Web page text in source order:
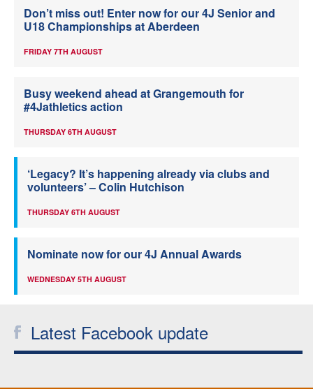
Don’t miss out! Enter now for our 4J Senior and
U18 Championships at Aberdeen
FRIDAY 7TH AUGUST
Busy weekend ahead at Grangemouth for
#4Jathletics action
THURSDAY 6TH AUGUST
‘Legacy? It’s happening already via clubs and
volunteers’ – Colin Hutchison
THURSDAY 6TH AUGUST
Nominate now for our 4J Annual Awards
WEDNESDAY 5TH AUGUST
Latest Facebook update